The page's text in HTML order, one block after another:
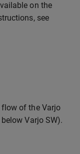
on the
see
of the Varjo
Varjo SW).